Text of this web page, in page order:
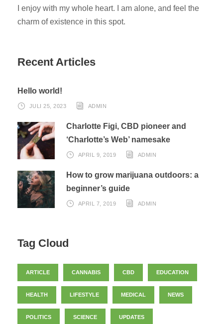
I enjoy with my whole heart. I am alone, and feel the
charm of existence in this spot.
Recent Articles
Hello world!
JULI 25, 2023 ADMIN
Charlotte Figi, CBD pioneer and
‘Charlotte’s Web’ namesake
APRIL 9, 2019 ADMIN
How to grow marijuana outdoors: a
beginner’s guide
APRIL 7, 2019 ADMIN
Tag Cloud
ARTICLE CANNABIS CBD EDUCATION
HEALTH LIFESTYLE MEDICAL NEWS
POLITICS SCIENCE UPDATES